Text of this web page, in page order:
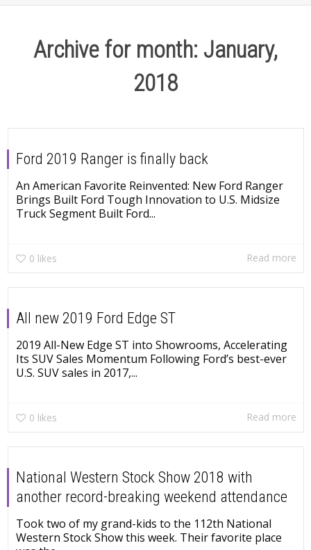
Archive for month: January,
2018
Ford 2019 Ranger is finally back
An American Favorite Reinvented: New Ford Ranger
Brings Built Ford Tough Innovation to U.S. Midsize
Truck Segment Built Ford...
0 likes Read more
All new 2019 Ford Edge ST
2019 All-New Edge ST into Showrooms, Accelerating
Its SUV Sales Momentum Following Ford’s best-ever
U.S. SUV sales in 2017,...
0 likes Read more
National Western Stock Show 2018 with
another record-breaking weekend attendance
Took two of my grand-kids to the 112th National
Western Stock Show this week. Their favorite place